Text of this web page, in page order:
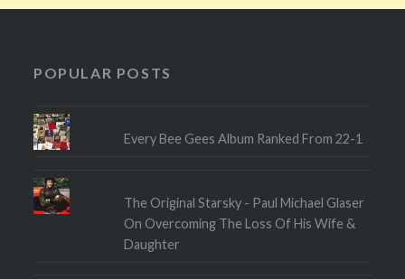
POPULAR POSTS
Every Bee Gees Album Ranked From 22-1
The Original Starsky - Paul Michael Glaser
On Overcoming The Loss Of His Wife &
Daughter